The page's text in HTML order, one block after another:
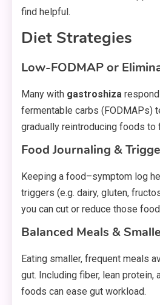
find helpful.
Diet Strategies
Low-FODMAP or
Many with gastroshiza
fermentable carbs (FODMAPs)
gradually reintroducing foods to
Food Journaling &
Keeping a food–symptom log
triggers (e.g. dairy, gluten,
you can cut or reduce those
Balanced Meals &
Eating smaller, frequent meals
gut. Including fiber, lean
foods can ease gut workload.